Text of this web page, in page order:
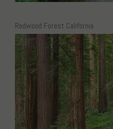
Redwood Forest California